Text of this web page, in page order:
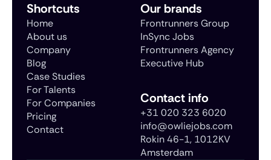
Shortcuts
Home
About us
Company
Blog
Case Studies
For Talents
For Companies
Pricing
Contact
Our brands
Frontrunners Group
InSync Jobs
Frontrunners Agency
Executive Hub
Contact info
+31 020 323 6020
info@owliejobs.com
Rokin 46-1, 1012KV
Amsterdam